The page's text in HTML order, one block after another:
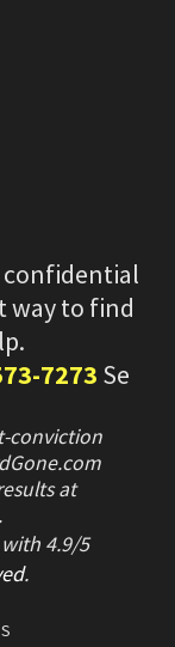
confidential
way to find
7273 Se
conviction
at
4.9/5
.